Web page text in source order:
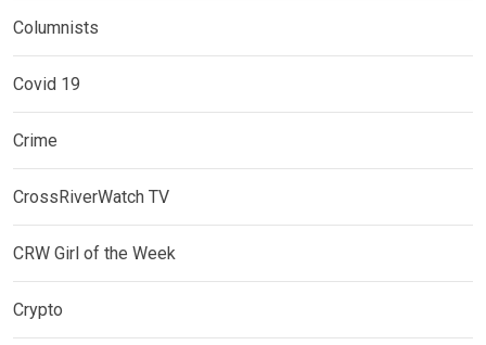
Columnists
Covid 19
Crime
CrossRiverWatch TV
CRW Girl of the Week
Crypto